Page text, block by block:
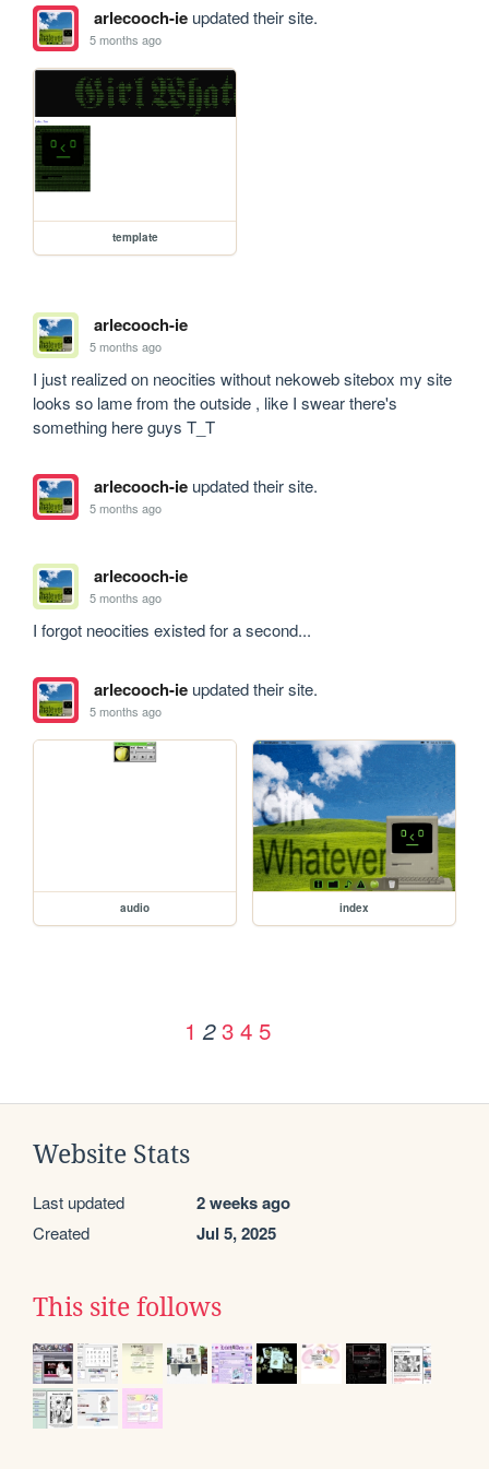
arlecooch-ieupdated their site.
5 months ago
template
arlecooch-ie
5 months ago
I just realized on neocities without nekoweb sitebox my site
looks so lame from the outside , like I swear there's
something here guys T_T
arlecooch-ieupdated their site.
5 months ago
arlecooch-ie
5 months ago
I forgot neocities existed for a second...
arlecooch-ieupdated their site.
5 months ago
audio index
1 2 3 4 5
Website Stats
Last updated 2 weeks ago
Created Jul 5, 2025
This site follows